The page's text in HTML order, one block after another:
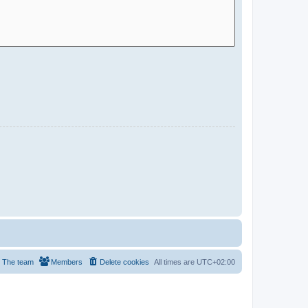
All times are UTC+02:00
Delete cookies
Members
The team